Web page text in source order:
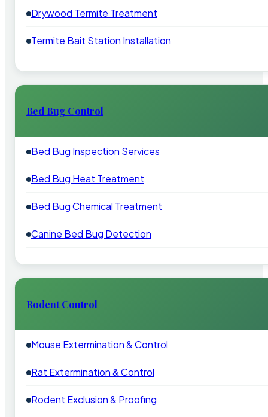
Drywood Termite Treatment
Termite Bait Station Installation
Bed Bug Control
Bed Bug Inspection Services
Bed Bug Heat Treatment
Bed Bug Chemical Treatment
Canine Bed Bug Detection
Rodent Control
Mouse Extermination & Control
Rat Extermination & Control
Rodent Exclusion & Proofing